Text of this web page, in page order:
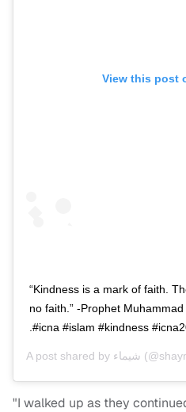
View this post
“Kindness is a mark of faith.
no faith.” -Prophet Muhammad
.#icna #islam #kindness
A post shared by شيماء
"I walked up as they